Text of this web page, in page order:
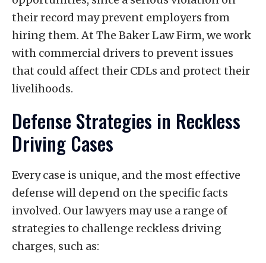
their record may prevent employers from
hiring them. At The Baker Law Firm, we work
with commercial drivers to prevent issues
that could affect their CDLs and protect their
livelihoods.
Defense Strategies in Reckless
Driving Cases
Every case is unique, and the most effective
defense will depend on the specific facts
involved. Our lawyers may use a range of
strategies to challenge reckless driving
charges, such as: